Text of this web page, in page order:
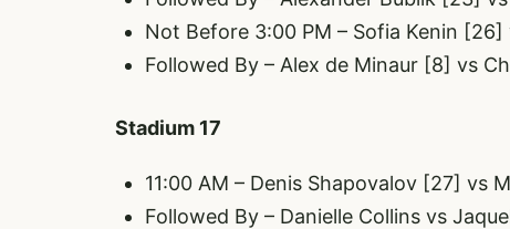
Not Before 3:00 PM – Sofia Kenin [26]
Followed By – Alex de Minaur [8] vs
Stadium 17
11:00 AM – Denis Shapovalov [27] vs
Followed By – Danielle Collins vs